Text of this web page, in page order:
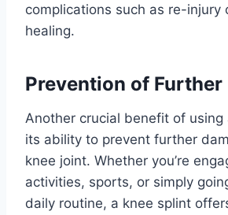
complications such as re-injury
healing.
Prevention of Further
Another crucial benefit of using
its ability to prevent further
knee joint. Whether you’re
activities, sports, or simply
daily routine, a knee splint